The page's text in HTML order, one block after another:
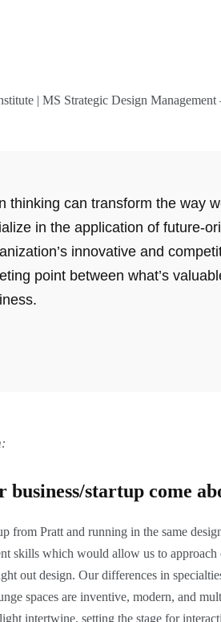
| MS Strategic Design
thinking can transform the way
in the application of future-
innovative and
point between what’s
startup come
from Pratt and running in the same
skills which would allow us to approach
out design. Our differences in
spaces are inventive, modern, and
intertwine, setting the stage for